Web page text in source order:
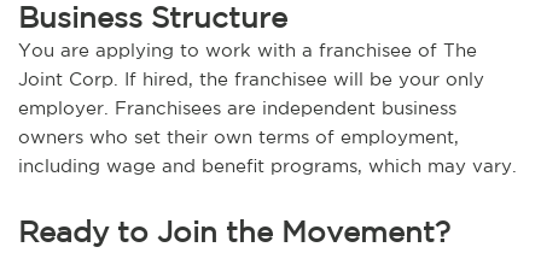
Business Structure
You are applying to work with a franchisee of The
Joint Corp. If hired, the franchisee will be your only
employer. Franchisees are independent business
owners who set their own terms of employment,
including wage and benefit programs, which may vary.
Ready to Join the Movement?